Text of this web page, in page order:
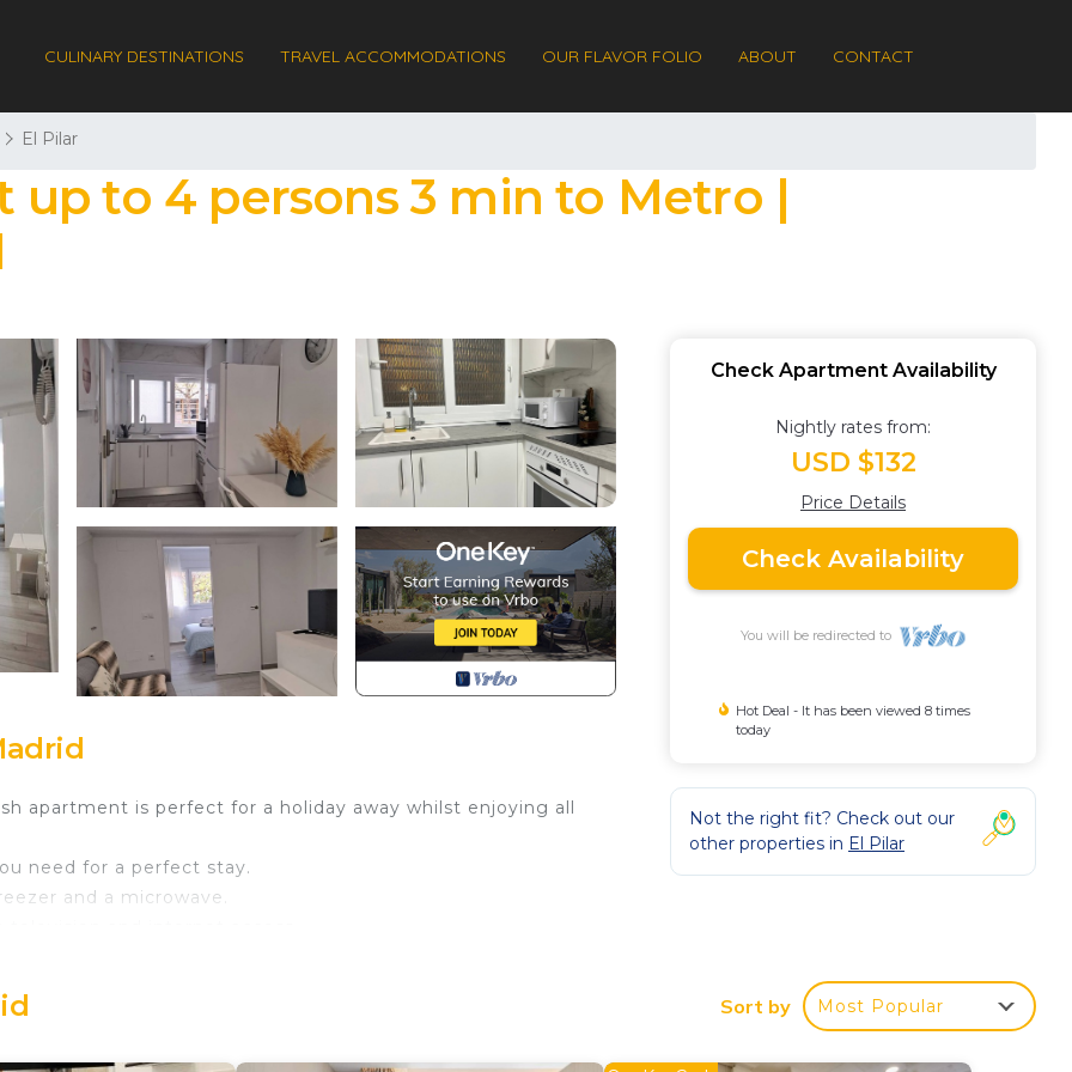
CULINARY DESTINATIONS TRAVEL ACCOMMODATIONS OUR FLAVOR FOLIO ABOUT CONTACT
El Pilar
to 4 persons 3 min to Metro |
apartment is perfect for a holiday away whilst enjoying all
need for a perfect stay.
and a microwave.
enjoyable.
Check Apartment Availability
Nightly rates from:
USD $132
Price Details
Check Availability
You will be redirected to
Hot Deal - It has been viewed 8 times
today
Not the right fit? Check out our
other properties in El Pilar
Sort by Most Popular